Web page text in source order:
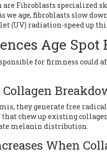
are Fibroblasts specialized
we age, fibroblasts slow
(UV) radiation-speed up
Age Spot
for firmness could
they generate free
chew up existing
melanin distribution.
When